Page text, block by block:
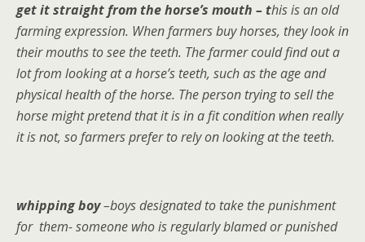
get it straight from the horse’s mouth – this is an old
farming expression. When farmers buy horses, they look in
their mouths to see the teeth. The farmer could find out a
lot from looking at a horse’s teeth, such as the age and
physical health of the horse. The person trying to sell the
horse might pretend that it is in a fit condition when really
it is not, so farmers prefer to rely on looking at the teeth.
whipping boy–boys designated to take the punishment
for them- someone who is regularly blamed or punished